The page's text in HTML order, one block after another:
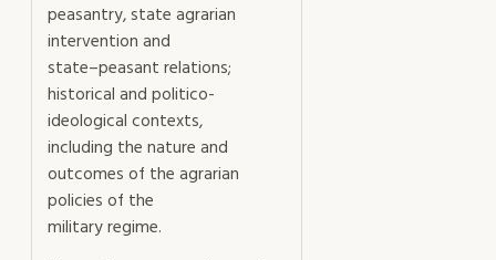
peasantry, state agrarian
intervention and
state–peasant relations;
historical and politico-
ideological contexts,
including the nature and
outcomes of the agrarian
policies of the
military regime.